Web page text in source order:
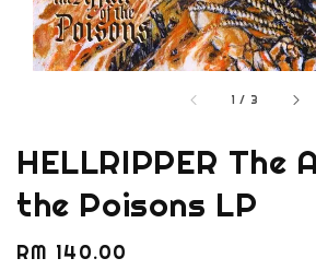
1 / 3
HELLRIPPER
the Poisons LP
Regular
RM 140.00